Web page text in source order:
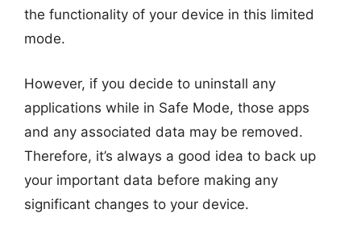
the functionality of your device in this limited
mode.
However, if you decide to uninstall any
applications while in Safe Mode, those apps
and any associated data may be removed.
Therefore, it’s always a good idea to back up
your important data before making any
significant changes to your device.